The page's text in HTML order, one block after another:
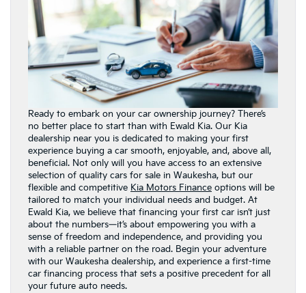
Ready to embark on your car ownership journey? There’s
no better place to start than with Ewald Kia. Our Kia
dealership near you is dedicated to making your first
experience buying a car smooth, enjoyable, and, above all,
beneficial. Not only will you have access to an extensive
selection of quality cars for sale in Waukesha, but our
flexible and competitive Kia Motors Finance options will be
tailored to match your individual needs and budget. At
Ewald Kia, we believe that financing your first car isn’t just
about the numbers—it’s about empowering you with a
sense of freedom and independence, and providing you
with a reliable partner on the road. Begin your adventure
with our Waukesha dealership, and experience a first-time
car financing process that sets a positive precedent for all
your future auto needs.